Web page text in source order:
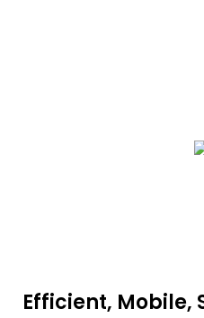
Efficient, Mobile,